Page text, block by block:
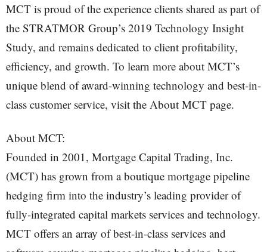
MCT is proud of the experience clients shared as part of
the STRATMOR Group’s 2019 Technology Insight
Study, and remains dedicated to client profitability,
efficiency, and growth. To learn more about MCT’s
unique blend of award-winning technology and best-in-
class customer service, visit the About MCT page.
About MCT:
Founded in 2001, Mortgage Capital Trading, Inc.
(MCT) has grown from a boutique mortgage pipeline
hedging firm into the industry’s leading provider of
fully-integrated capital markets services and technology.
MCT offers an array of best-in-class services and